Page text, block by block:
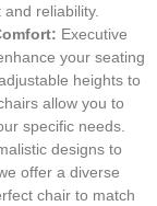
reliability.
Executive
your seating
heights to
allow you to
specific needs.
designs to
offer a diverse
chair to match